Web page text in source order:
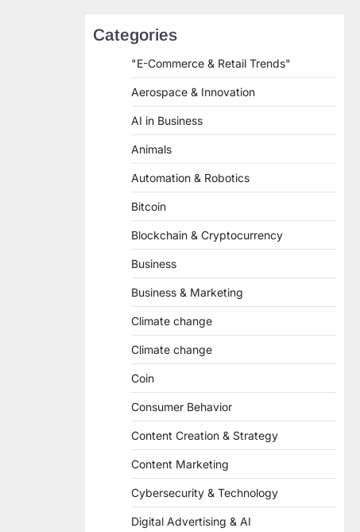
Categories
"E-Commerce & Retail Trends"
Aerospace & Innovation
AI in Business
Animals
Automation & Robotics
Bitcoin
Blockchain & Cryptocurrency
Business
Business & Marketing
Climate change
Climate change
Coin
Consumer Behavior
Content Creation & Strategy
Content Marketing
Cybersecurity & Technology
Digital Advertising & AI